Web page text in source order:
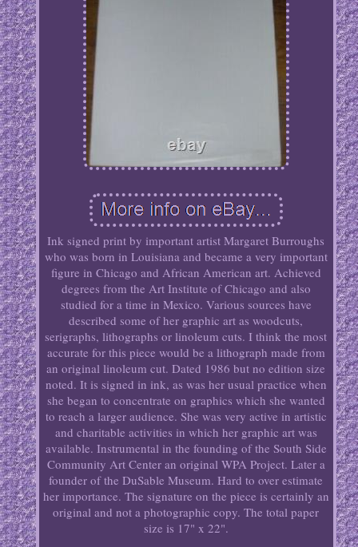
Ink signed print by important artist Margaret Burroughs
who was born in Louisiana and became a very important
figure in Chicago and African American art. Achieved
degrees from the Art Institute of Chicago and also
studied for a time in Mexico. Various sources have
described some of her graphic art as woodcuts,
serigraphs, lithographs or linoleum cuts. I think the most
accurate for this piece would be a lithograph made from
an original linoleum cut. Dated 1986 but no edition size
noted. It is signed in ink, as was her usual practice when
she began to concentrate on graphics which she wanted
to reach a larger audience. She was very active in artistic
and charitable activities in which her graphic art was
available. Instrumental in the founding of the South Side
Community Art Center an original WPA Project. Later a
founder of the DuSable Museum. Hard to over estimate
her importance. The signature on the piece is certainly an
original and not a photographic copy. The total paper
size is 17" x 22".